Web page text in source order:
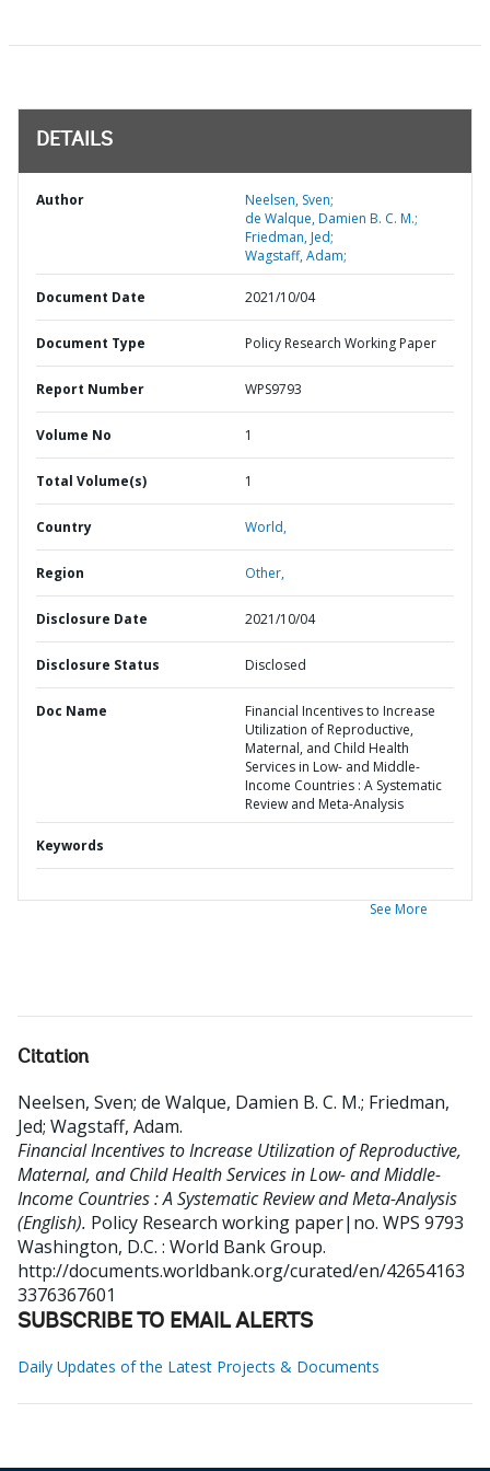
DETAILS
Author
Neelsen, Sven;
de Walque, Damien B. C. M.;
Friedman, Jed;
Wagstaff, Adam;
Document Date 2021/10/04
Document Type Policy Research Working Paper
Report Number WPS9793
Volume No 1
Total Volume(s) 1
Country World,
Region Other,
Disclosure Date 2021/10/04
Disclosure Status Disclosed
Doc Name
Financial Incentives to Increase
Utilization of Reproductive,
Maternal, and Child Health
Services in Low- and Middle-
Income Countries : A Systematic
Review and Meta-Analysis
Keywords
See More
Citation
Neelsen, Sven; de Walque, Damien B. C. M.; Friedman,
Jed; Wagstaff, Adam.
Financial Incentives to Increase Utilization of Reproductive,
Maternal, and Child Health Services in Low- and Middle-
Income Countries : A Systematic Review and Meta-Analysis
(English). Policy Research working paper|no. WPS 9793
Washington, D.C. : World Bank Group.
http://documents.worldbank.org/curated/en/42654163
3376367601
SUBSCRIBE TO EMAIL ALERTS
Daily Updates of the Latest Projects & Documents